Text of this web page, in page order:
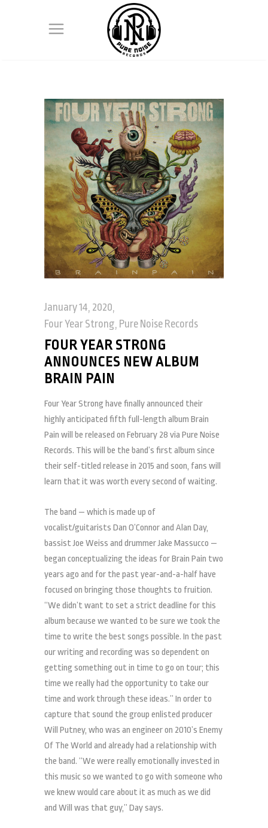
January 14, 2020
Four Year Strong, Pure Noise Records
FOUR YEAR STRONG
ANNOUNCES NEW ALBUM
BRAIN PAIN
Four Year Strong have finally announced their
highly anticipated fifth full-length album Brain
Pain will be released on February 28 via Pure Noise
Records. This will be the band’s first album since
their self-titled release in 2015 and soon, fans will
learn that it was worth every second of waiting.
The band — which is made up of
vocalist/guitarists Dan O’Connor and Alan Day,
bassist Joe Weiss and drummer Jake Massucco —
began conceptualizing the ideas for Brain Pain two
years ago and for the past year-and-a-half have
focused on bringing those thoughts to fruition.
“We didn’t want to set a strict deadline for this
album because we wanted to be sure we took the
time to write the best songs possible. In the past
our writing and recording was so dependent on
getting something out in time to go on tour; this
time we really had the opportunity to take our
time and work through these ideas.” In order to
capture that sound the group enlisted producer
Will Putney, who was an engineer on 2010’s Enemy
Of The World and already had a relationship with
the band. “We were really emotionally invested in
this music so we wanted to go with someone who
we knew would care about it as much as we did
and Will was that guy,” Day says.